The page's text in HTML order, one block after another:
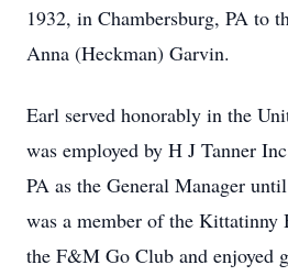
1932, in Chambersburg, PA to
Anna (Heckman) Garvin.
Earl served honorably in the
was employed by H J Tanner
PA as the General Manager
was a member of the Kittatinny
the F&M Go Club and enjoyed